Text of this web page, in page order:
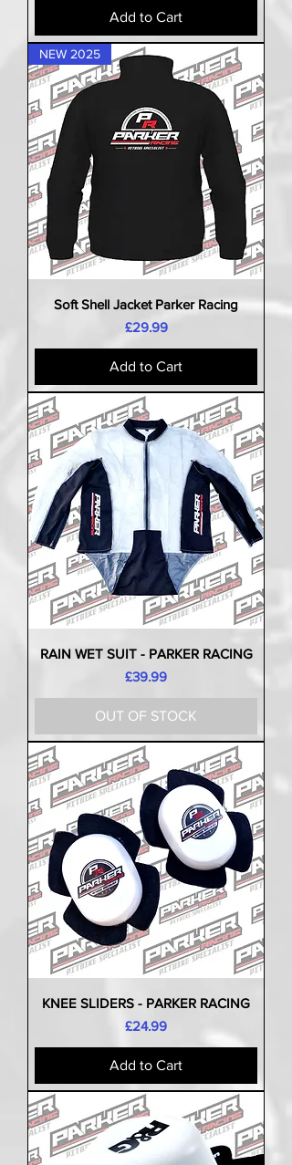
Add to Cart
NEW 2025
Soft Shell Jacket Parker Racing
Price
£29.99
Add to Cart
RAIN WET SUIT - PARKER RACING
Price
£39.99
OUT OF STOCK
KNEE SLIDERS - PARKER RACING
Price
£24.99
Add to Cart